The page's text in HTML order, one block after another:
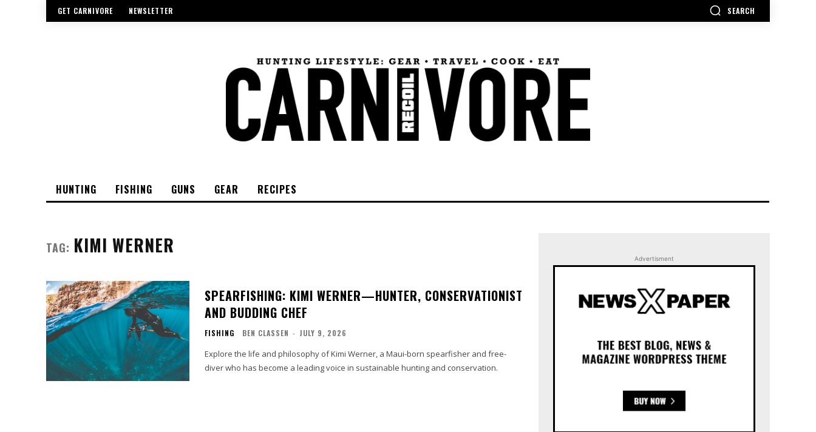
GET CARNIVORE NEWSLETTER SEARCH
HUNTING FISHING GUNS GEAR RECIPES
TAG: KIMI WERNER
SPEARFISHING: KIMI WERNER—HUNTER, CONSERVATIONIST
AND BUDDING CHEF
FISHING BEN CLASSEN - JULY 9, 2026
Explore the life and philosophy of Kimi Werner, a Maui-born spearfisher and free-
diver who has become a leading voice in sustainable hunting and conservation.
Advertisment